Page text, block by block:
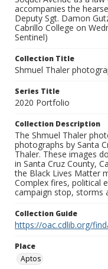
accompanies the
Deputy Sgt. Damon
Cabrillo College on
Sentinel)
Collection Title
Shmuel Thaler
Series Title
2020 Portfolio
Collection Description
The Shmuel Thaler
photographs by Santa
Thaler. These images
in Santa Cruz County,
the Black Lives Matter
Complex fires, political
campaign stop, storms
Collection Guide
https://oac.cdlib.org/
Place
Aptos